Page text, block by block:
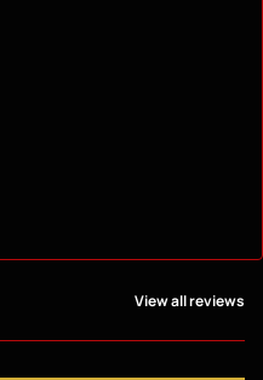
View all reviews